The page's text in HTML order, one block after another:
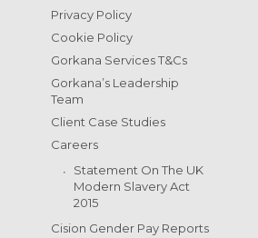
Privacy Policy
Cookie Policy
Gorkana Services T&Cs
Gorkana’s Leadership
Team
Client Case Studies
Careers
Statement On The UK
Modern Slavery Act
2015
Cision Gender Pay Reports